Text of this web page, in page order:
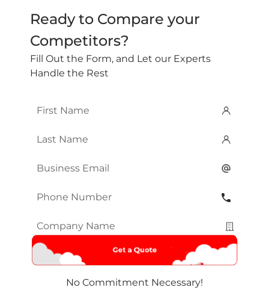
Ready to Compare your
Competitors?
Fill Out the Form, and Let our Experts
Handle the Rest
First
Last
Email*
Phone
Company
Name*
No Commitment Necessary!